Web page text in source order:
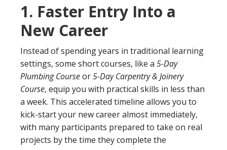
1. Faster Entry Into a
New Career
Instead of spending years in traditional learning
settings, some short courses, like a 5-Day
Plumbing Courseor5-Day Carpentry & Joinery
Course, equip you with practical skills in less than
a week. This accelerated timeline allows you to
kick-start your new career almost immediately,
with many participants prepared to take on real
projects by the time they complete the